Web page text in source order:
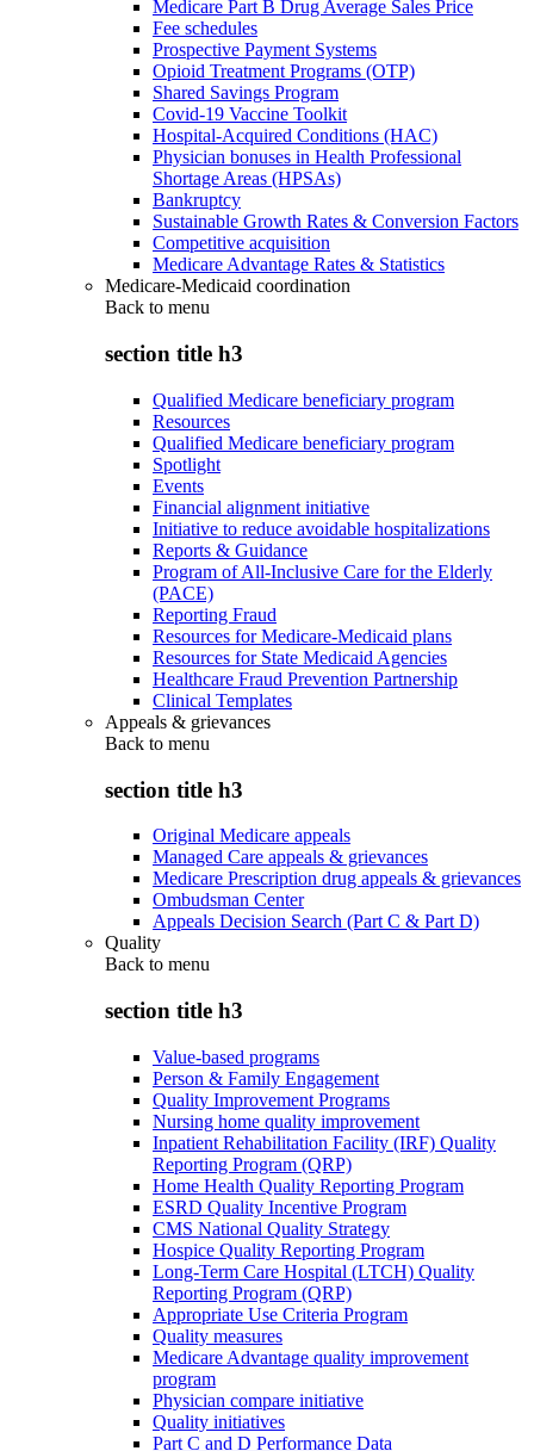
Medicare Part B Drug Average Sales Price
Fee schedules
Prospective Payment Systems
Opioid Treatment Programs (OTP)
Shared Savings Program
Covid-19 Vaccine Toolkit
Hospital-Acquired Conditions (HAC)
Physician bonuses in Health Professional
Shortage Areas (HPSAs)
Bankruptcy
Sustainable Growth Rates & Conversion Factors
Competitive acquisition
Medicare Advantage Rates & Statistics
Medicare-Medicaid coordination
Back to menu
section title h3
Qualified Medicare beneficiary program
Resources
Qualified Medicare beneficiary program
Spotlight
Events
Financial alignment initiative
Initiative to reduce avoidable hospitalizations
Reports & Guidance
Program of All-Inclusive Care for the Elderly
(PACE)
Reporting Fraud
Resources for Medicare-Medicaid plans
Resources for State Medicaid Agencies
Healthcare Fraud Prevention Partnership
Clinical Templates
Appeals & grievances
Back to menu
section title h3
Original Medicare appeals
Managed Care appeals & grievances
Medicare Prescription drug appeals & grievances
Ombudsman Center
Appeals Decision Search (Part C & Part D)
Quality
Back to menu
section title h3
Value-based programs
Person & Family Engagement
Quality Improvement Programs
Nursing home quality improvement
Inpatient Rehabilitation Facility (IRF) Quality
Reporting Program (QRP)
Home Health Quality Reporting Program
ESRD Quality Incentive Program
CMS National Quality Strategy
Hospice Quality Reporting Program
Long-Term Care Hospital (LTCH) Quality
Reporting Program (QRP)
Appropriate Use Criteria Program
Quality measures
Medicare Advantage quality improvement
program
Physician compare initiative
Quality initiatives
Part C and D Performance Data